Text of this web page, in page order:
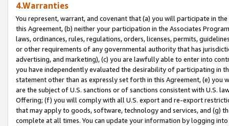
4.Warranties
You represent, warrant, and covenant that (a) you will participate in
this Agreement, (b) neither your participation in the Associates
laws, ordinances, rules, regulations, orders, licenses, permits,
or other requirements of any governmental authority that has
advertising, and marketing), (c) you are lawfully able to enter into
you have independently evaluated the desirability of participating in
statement other than as expressly set forth in this Agreement, (e)
are the subject of U.S. sanctions or of sanctions consistent with U.S.
Offering; (f) you will comply with all U.S. export and re-export
that may apply to goods, software, technology and services, and (g)
complete at all times. You can update your information by logging